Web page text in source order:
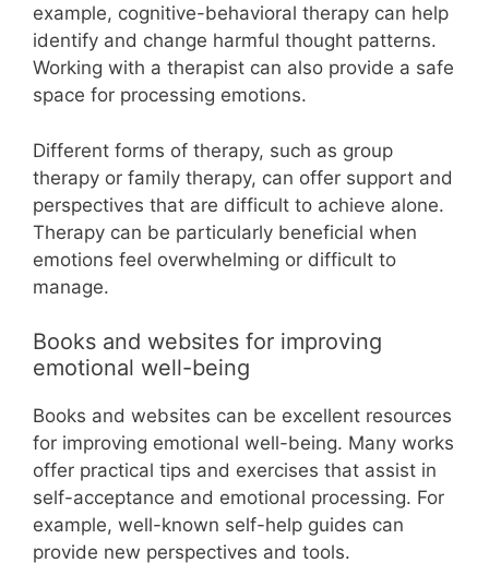
example, cognitive-behavioral therapy can help
identify and change harmful thought patterns.
Working with a therapist can also provide a safe
space for processing emotions.
Different forms of therapy, such as group
therapy or family therapy, can offer support and
perspectives that are difficult to achieve alone.
Therapy can be particularly beneficial when
emotions feel overwhelming or difficult to
manage.
Books and websites for improving
emotional well-being
Books and websites can be excellent resources
for improving emotional well-being. Many works
offer practical tips and exercises that assist in
self-acceptance and emotional processing. For
example, well-known self-help guides can
provide new perspectives and tools.